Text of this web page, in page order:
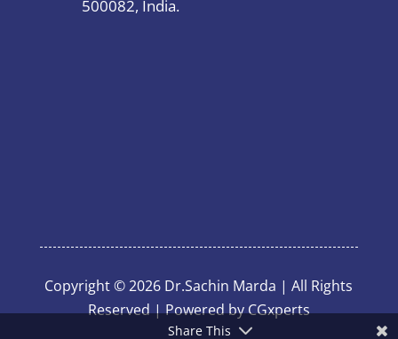
500082, India.
Copyright © 2026 Dr.Sachin Marda | All Rights
Reserved | Powered byCGxperts
Share This